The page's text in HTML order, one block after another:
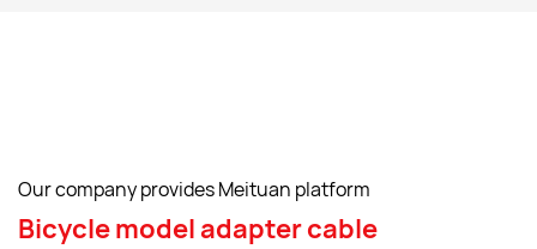
Our company provides Meituan platform
Bicycle model adapter cable